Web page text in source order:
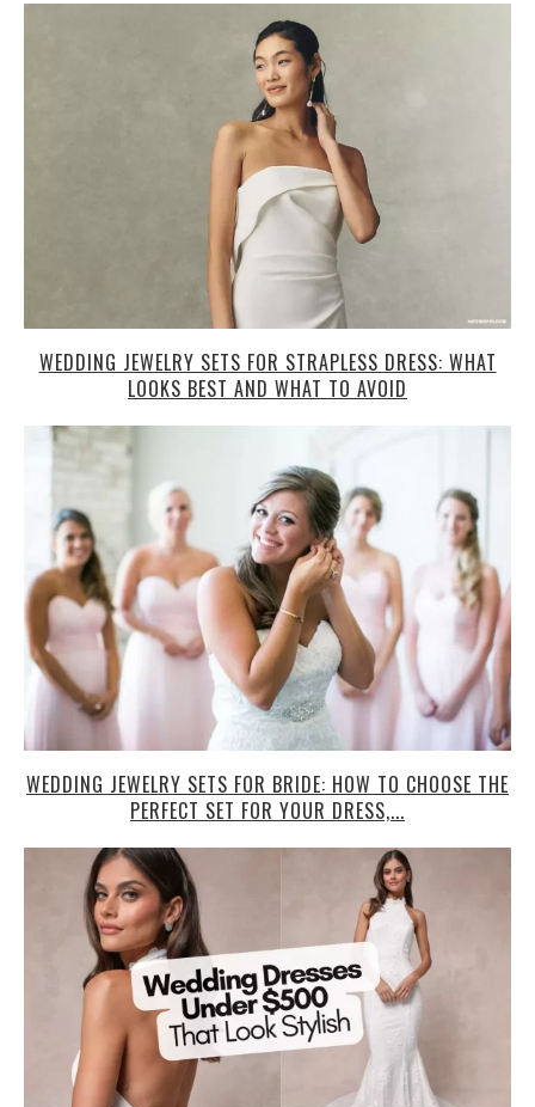
WEDDING JEWELRY SETS FOR STRAPLESS DRESS: WHAT
LOOKS BEST AND WHAT TO AVOID
WEDDING JEWELRY SETS FOR BRIDE: HOW TO CHOOSE THE
PERFECT SET FOR YOUR DRESS,...